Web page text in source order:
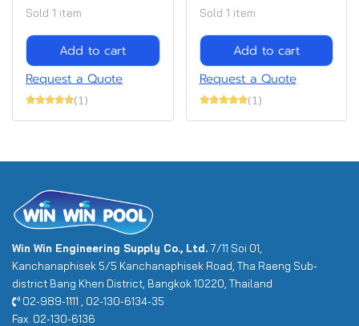
Sold 1 item
Add to cart
Request a Quote
(1)
Sold 1 item
Add to cart
Request a Quote
(1)
Win Win Engineering Supply Co., Ltd. 7/11 Soi 01,
Kanchanaphisek 5/5 Kanchanaphisek Road, Tha Raeng Sub-
district Bang Khen District, Bangkok 10220, Thailand
02-989-1111 , 02-130-6134-35
Fax. 02-130-6136